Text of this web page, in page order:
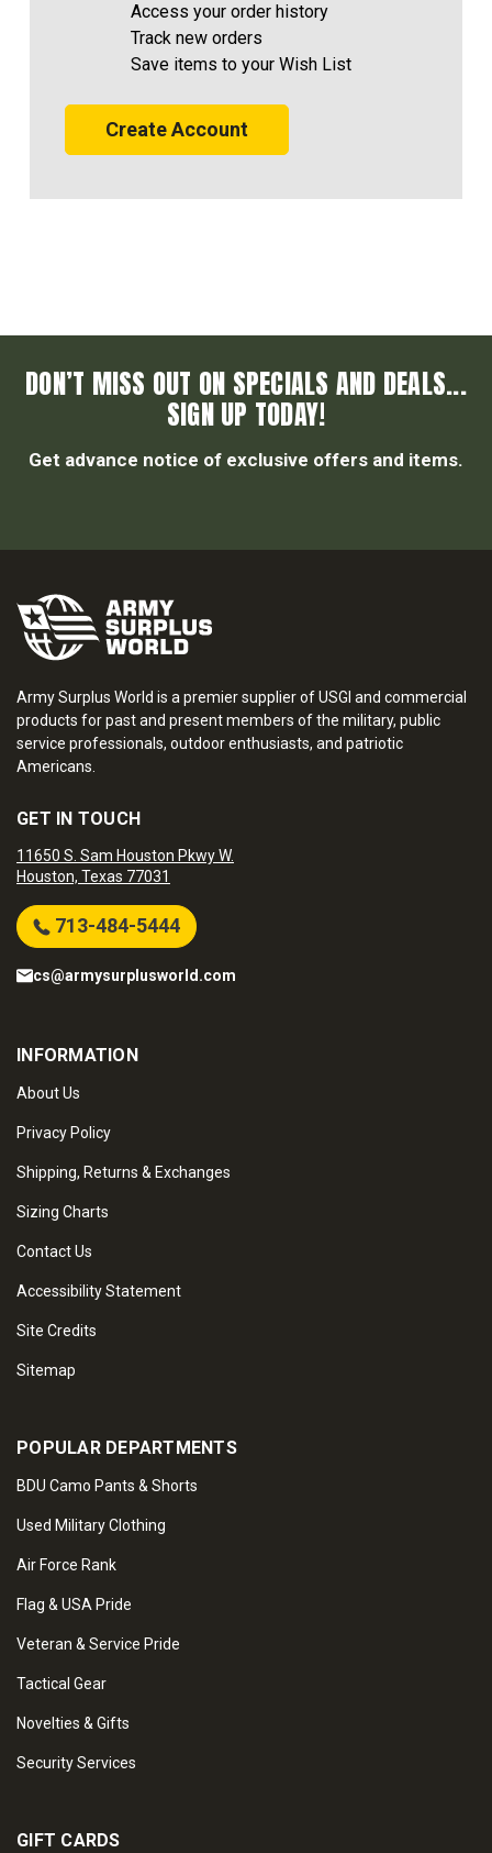
Access your order history
Track new orders
Save items to your Wish List
Create Account
DON’T MISS OUT ON SPECIALS AND DEALS...
SIGN UP TODAY!
Get advance notice of exclusive offers and items.
Army Surplus World is a premier supplier of USGI and commercial
products for past and present members of the military, public
service professionals, outdoor enthusiasts, and patriotic
Americans.
GET IN TOUCH
11650 S. Sam Houston Pkwy W.
Houston, Texas 77031
713-484-5444
cs@armysurplusworld.com
INFORMATION
About Us
Privacy Policy
Shipping, Returns & Exchanges
Sizing Charts
Contact Us
Accessibility Statement
Site Credits
Sitemap
POPULAR DEPARTMENTS
BDU Camo Pants & Shorts
Used Military Clothing
Air Force Rank
Flag & USA Pride
Veteran & Service Pride
Tactical Gear
Novelties & Gifts
Security Services
GIFT CARDS